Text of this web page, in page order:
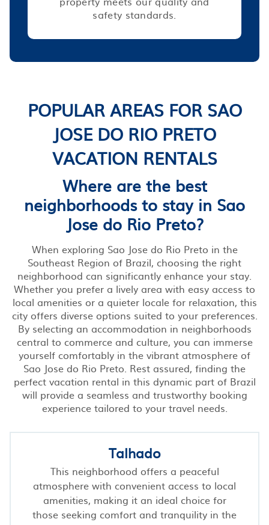
safety standards.
POPULAR AREAS FOR SAO
JOSE DO RIO PRETO
VACATION RENTALS
Where are the best
neighborhoods to stay in Sao
Jose do Rio Preto?
When exploring Sao Jose do Rio Preto in the
Southeast Region of Brazil, choosing the right
neighborhood can significantly enhance your stay.
Whether you prefer a lively area with easy access to
local amenities or a quieter locale for relaxation, this
city offers diverse options suited to your preferences.
By selecting an accommodation in neighborhoods
central to commerce and culture, you can immerse
yourself comfortably in the vibrant atmosphere of
Sao Jose do Rio Preto. Rest assured, finding the
perfect vacation rental in this dynamic part of Brazil
will provide a seamless and trustworthy booking
experience tailored to your travel needs.
Talhado
This neighborhood offers a peaceful
atmosphere with convenient access to local
amenities, making it an ideal choice for
those seeking comfort and tranquility in the